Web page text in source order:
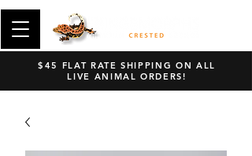
$45 FLAT RATE SHIPPING ON ALL
LIVE ANIMAL ORDERS!